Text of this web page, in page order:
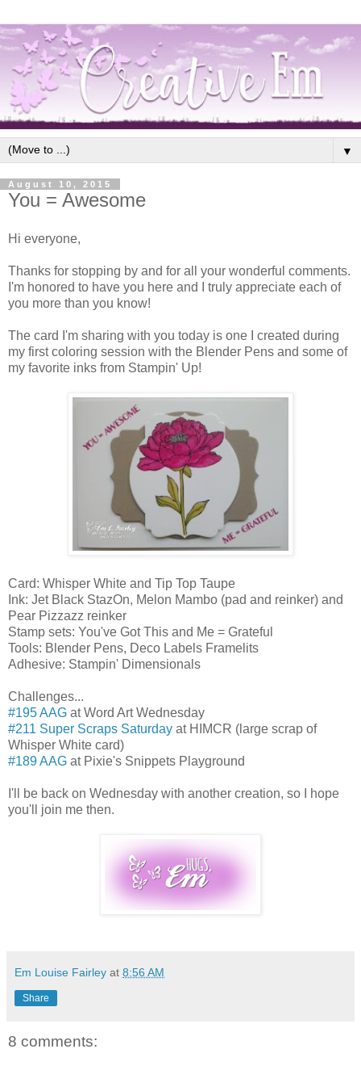
▼
August 10, 2015
You = Awesome
Hi everyone,
Thanks for stopping by and for all your wonderful comments.
I'm honored to have you here and I truly appreciate each of
you more than you know!
The card I'm sharing with you today is one I created during
my first coloring session with the Blender Pens and some of
my favorite inks from Stampin' Up!
Card: Whisper White and Tip Top Taupe
Ink: Jet Black StazOn, Melon Mambo (pad and reinker) and
Pear Pizzazz reinker
Stamp sets: You've Got This and Me = Grateful
Tools: Blender Pens, Deco Labels Framelits
Adhesive: Stampin' Dimensionals
Challenges...
#195 AAG at Word Art Wednesday
#211 Super Scraps Saturday at HIMCR (large scrap of
Whisper White card)
#189 AAG at Pixie's Snippets Playground
I'll be back on Wednesday with another creation, so I hope
you'll join me then.
Em Louise Fairley at 8:56 AM
Share
8 comments: